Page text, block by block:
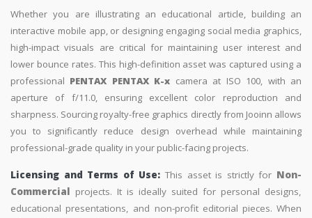
Whether you are illustrating an educational article, building an
interactive mobile app, or designing engaging social media graphics,
high-impact visuals are critical for maintaining user interest and
lower bounce rates. This high-definition asset was captured using a
professional PENTAX PENTAX K-x camera at ISO 100, with an
aperture of f/11.0, ensuring excellent color reproduction and
sharpness. Sourcing royalty-free graphics directly from Jooinn allows
you to significantly reduce design overhead while maintaining
professional-grade quality in your public-facing projects.
Licensing and Terms of Use: This asset is strictly for Non-
Commercial
projects. It is ideally suited for personal designs,
educational presentations, and non-profit editorial pieces. When